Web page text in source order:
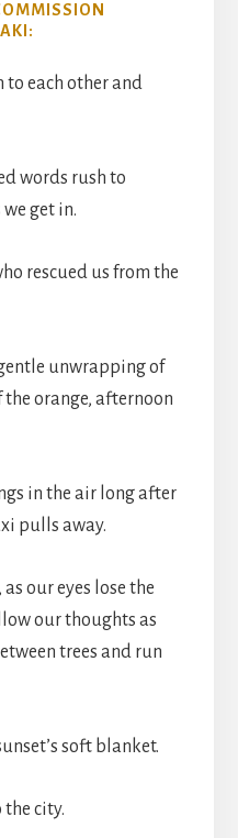
each other and
words rush to
get in.
rescued us from the
unwrapping of
orange, afternoon
in the air long after
pulls away.
as our eyes lose the
our thoughts as
trees and run
soft blanket.
the city.